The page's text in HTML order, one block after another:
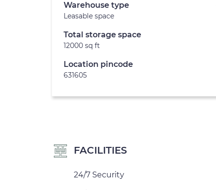
Warehouse type
Leasable space
Total storage space
12000 sq ft
Location pincode
631605
FACILITIES
24/7 Security